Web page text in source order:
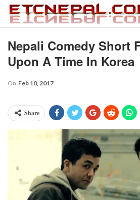
Nepali Comedy Short
Upon A Time In Korea
On Feb 10, 2017
Share